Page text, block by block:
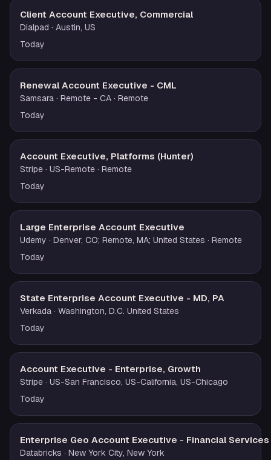
Client Account Executive, Commercial
Dialpad · Austin, US
Today
Renewal Account Executive - CML
Samsara · Remote - CA · Remote
Today
Account Executive, Platforms (Hunter)
Stripe · US-Remote · Remote
Today
Large Enterprise Account Executive
Udemy · Denver, CO; Remote, MA; United States · Remote
Today
State Enterprise Account Executive - MD, PA
Verkada · Washington, D.C. United States
Today
Account Executive - Enterprise, Growth
Stripe · US-San Francisco, US-California, US-Chicago
Today
Enterprise Geo Account Executive - Financial Services
Databricks · New York City, New York